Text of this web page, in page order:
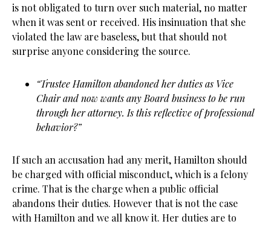
is not obligated to turn over such material, no matter
when it was sent or received. His insinuation that she
violated the law are baseless, but that should not
surprise anyone considering the source.
“Trustee Hamilton abandoned her duties as Vice
Chair and now wants any Board business to be run
through her attorney. Is this reflective of professional
behavior?”
If such an accusation had any merit, Hamilton should
be charged with official misconduct, which is a felony
crime. That is the charge when a public official
abandons their duties. However that is not the case
with Hamilton and we all know it. Her duties are to